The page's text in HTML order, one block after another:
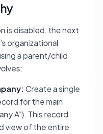
is disabled, the next
organizational
a parent/child
Create a single
for the main
A"). This record
view of the entire